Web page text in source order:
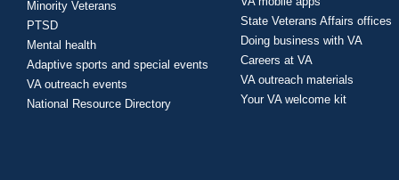
Minority Veterans
PTSD
Mental health
Adaptive sports and special events
VA outreach events
National Resource Directory
State Veterans Affairs offices
Doing business with VA
Careers at VA
VA outreach materials
Your VA welcome kit